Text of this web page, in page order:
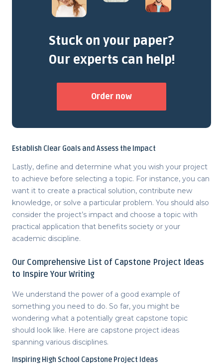
Stuck on your paper?
Our experts can help!
Order now
Establish Clear Goals and Assess the Impact
Lastly, define and determine what you wish your project
to achieve before selecting a topic. For instance, you can
want it to create a practical solution, contribute new
knowledge, or solve a particular problem. You should also
consider the project’s impact and choose a topic with
practical application that benefits society or your
academic discipline.
Our Comprehensive List of Capstone Project Ideas
to Inspire Your Writing
We understand the power of a good example of
something you need to do. So far, you might be
wondering what a potentially great capstone topic
should look like. Here are capstone project ideas
spanning various disciplines.
Inspiring High School Capstone Project Ideas